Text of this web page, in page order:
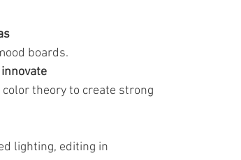
boards.
theory to create strong
lighting, editing in